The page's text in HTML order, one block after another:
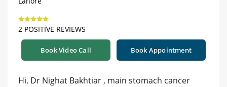
2 POSITIVE REVIEWS
Book Video Call Book Appointment
Hi, Dr Nighat Bakhtiar , main stomach cancer